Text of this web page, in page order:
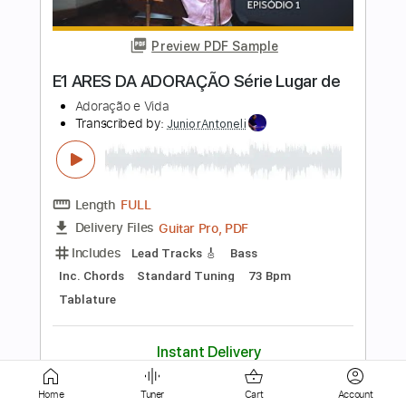
Pasquale Grasso
Transcribed by:kennytseguitar8574
Length FULL
Delivery Files Guitar Pro, PDF
Includes Lead Tracks 🎸
Standard Tuning
200 Bpm
Easy-To-Play
Instant Delivery
Buy Now
Home Tuner Cart Account